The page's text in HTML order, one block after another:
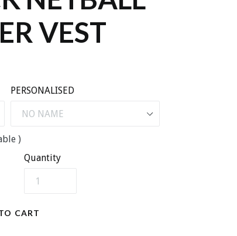
VEST
PERSONALISED
)
Quantity
CART